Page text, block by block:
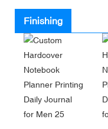
Finishing